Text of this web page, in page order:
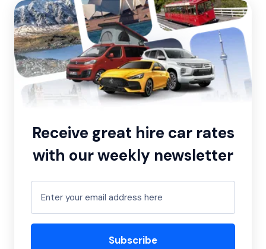
Receive great hire car rates
with our weekly newsletter
Subscribe